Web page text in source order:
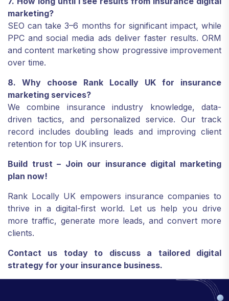
marketing?
SEO can take 3–6 months for significant impact, while
PPC and social media ads deliver faster results. ORM
and content marketing show progressive improvement
over time.
8. Why choose Rank Locally UK for insurance
marketing services?
We combine insurance industry knowledge, data-
driven tactics, and personalized service. Our track
record includes doubling leads and improving client
retention for top UK insurers.
Build trust – Join our insurance digital marketing
plan now!
Rank Locally UK empowers insurance companies to
thrive in a digital-first world. Let us help you drive
more traffic, generate more leads, and convert more
clients.
Contact us today to discuss a tailored digital
strategy for your insurance business.